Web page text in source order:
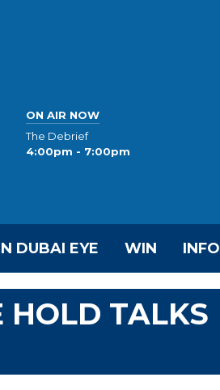
ON AIR NOW
The Debrief
4:00pm - 7:00pm
DUBAI EYE WIN INFO
HOLD TALKS